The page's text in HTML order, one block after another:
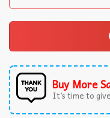
Buy More
It’s time to